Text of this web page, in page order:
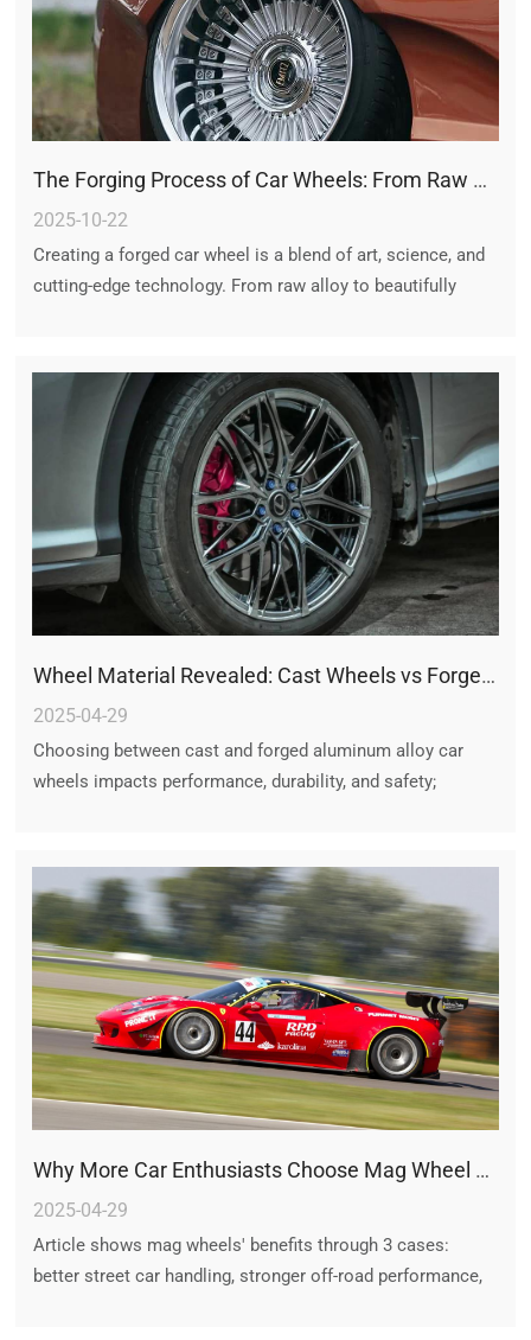
The Forging Process of Car Wheels: From Raw Alloy to Precision Forged Rims
2025-10-22
Creating a forged car wheel is a blend of art, science, and
cutting-edge technology. From raw alloy to beautifully
or the overall wheel—is crafted with exacting standards
that set forged wheels apart from other types. For
enthusiasts and manufacturers alike, understanding this
process is a reminder of why forged wheels remain the
gold standard in automotive performance and design.
Wheel Material Revealed: Cast Wheels vs Forged Wheels
2025-04-29
Choosing between cast and forged aluminum alloy car
wheels impacts performance, durability, and safety;
Why More Car Enthusiasts Choose Mag Wheel Rims: Real Case Studies
2025-04-29
Article shows mag wheels' benefits through 3 cases:
better street car handling, stronger off-road performance,